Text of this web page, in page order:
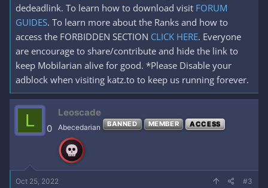
dedeadlink. To learn how to download visit FORUM
GUIDES. To learn more about the Ranks and how to
access the FORBIDDEN SECTION CLICK HERE. Everyone
are encourage to share/contribute and hide the link to
keep Mobilarian alive for good. *Please Disable your
adblock when visiting katz.to to keep us running forever.
L 0
Leoscade
Abecedarian BANNED MEMBER ACCESS
Oct 25, 2022 #3